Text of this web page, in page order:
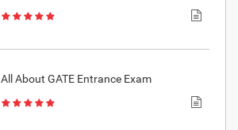
All About GATE Entrance Exam